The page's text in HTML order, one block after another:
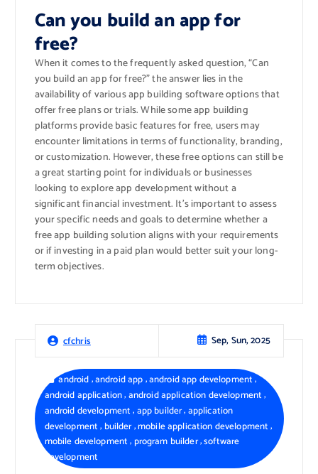
Can you build an app for
free?
When it comes to the frequently asked question, “Can
you build an app for free?” the answer lies in the
availability of various app building software options that
offer free plans or trials. While some app building
platforms provide basic features for free, users may
encounter limitations in terms of functionality, branding,
or customization. However, these free options can still be
a great starting point for individuals or businesses
looking to explore app development without a
significant financial investment. It’s important to assess
your specific needs and goals to determine whether a
free app building solution aligns with your requirements
or if investing in a paid plan would better suit your long-
term objectives.
cfchris Sep, Sun, 2025
android,android app,android app development,
android application,android application development,
android development,app builder,application
development, builder,mobile application development,
mobile development,program builder,software
development